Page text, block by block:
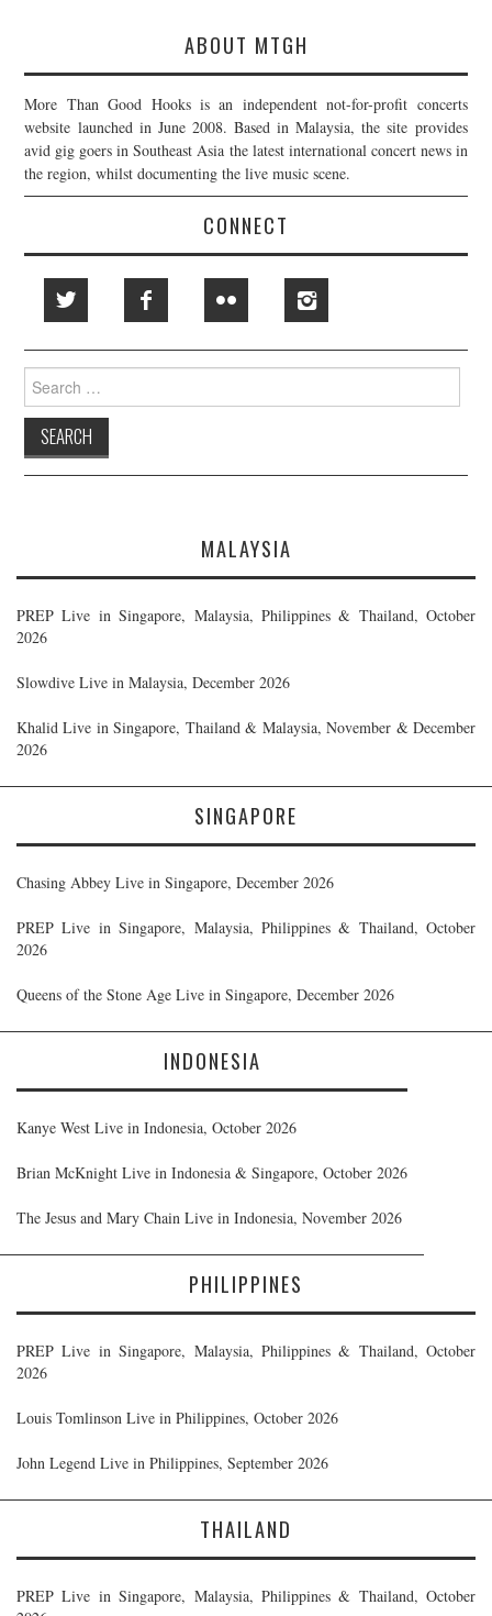
ABOUT MTGH
More Than Good Hooks is an independent not-for-profit concerts
website launched in June 2008. Based in Malaysia, the site provides
avid gig goers in Southeast Asia the latest international concert news in
the region, whilst documenting the live music scene.
CONNECT
Search
for:
MALAYSIA
PREP Live in Singapore, Malaysia, Philippines & Thailand, October
2026
Slowdive Live in Malaysia, December 2026
Khalid Live in Singapore, Thailand & Malaysia, November & December
2026
SINGAPORE
Chasing Abbey Live in Singapore, December 2026
PREP Live in Singapore, Malaysia, Philippines & Thailand, October
2026
Queens of the Stone Age Live in Singapore, December 2026
INDONESIA
Kanye West Live in Indonesia, October 2026
Brian McKnight Live in Indonesia & Singapore, October 2026
The Jesus and Mary Chain Live in Indonesia, November 2026
PHILIPPINES
PREP Live in Singapore, Malaysia, Philippines & Thailand, October
2026
Louis Tomlinson Live in Philippines, October 2026
John Legend Live in Philippines, September 2026
THAILAND
PREP Live in Singapore, Malaysia, Philippines & Thailand, October